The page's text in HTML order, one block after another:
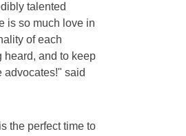
talented
is so much love in
of each
heard, and to keep
advocates!" said
the perfect time to